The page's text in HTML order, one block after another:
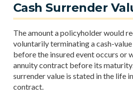
Cash Surrender
The amount a policyholder would
voluntarily terminating a cash-
before the insured event occurs or
annuity contract before its
surrender value is stated in the life
contract.